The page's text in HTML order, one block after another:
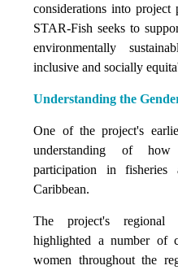
considerations into project
STAR-Fish seeks to
environmentally
inclusive and socially
Understanding the
One of the project's
understanding of how
participation in fisheries
Caribbean.
The project's regional
highlighted a number of
women throughout the